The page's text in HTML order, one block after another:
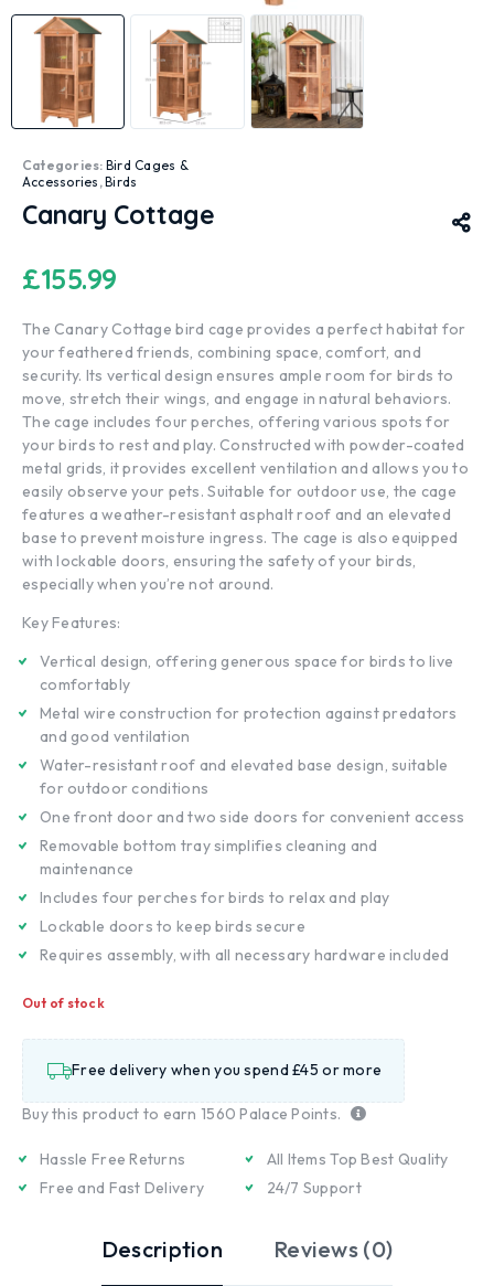
Categories: Bird Cages &
Accessories ,Birds
Canary Cottage
£155.99
The Canary Cottage bird cage provides a perfect habitat for
your feathered friends, combining space, comfort, and
security. Its vertical design ensures ample room for birds to
move, stretch their wings, and engage in natural behaviors.
The cage includes four perches, offering various spots for
your birds to rest and play. Constructed with powder-coated
metal grids, it provides excellent ventilation and allows you to
easily observe your pets. Suitable for outdoor use, the cage
features a weather-resistant asphalt roof and an elevated
base to prevent moisture ingress. The cage is also equipped
with lockable doors, ensuring the safety of your birds,
especially when you’re not around.
Key Features:
Vertical design, offering generous space for birds to live
comfortably
Metal wire construction for protection against predators
and good ventilation
Water-resistant roof and elevated base design, suitable
for outdoor conditions
One front door and two side doors for convenient access
Removable bottom tray simplifies cleaning and
maintenance
Includes four perches for birds to relax and play
Lockable doors to keep birds secure
Requires assembly, with all necessary hardware included
Out of stock
Free delivery when you spend £45 or more
Buy this product to earn 1560 Palace Points.
Hassle Free Returns
Free and Fast Delivery
All Items Top Best Quality
24/7 Support
Description Reviews (0)